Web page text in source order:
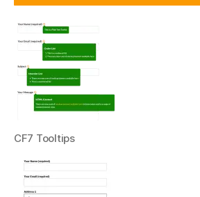
CF7 Tooltips